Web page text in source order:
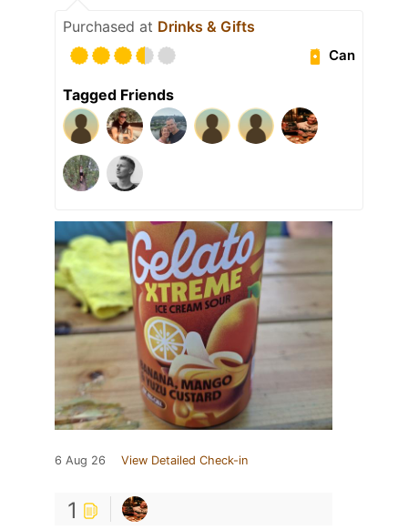
Purchased at Drinks & Gifts
Can
Tagged Friends
6 Aug 26 View Detailed Check-in
1